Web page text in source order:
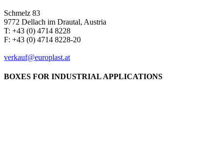
Schmelz 83
9772 Dellach im Drautal, Austria
T: +43 (0) 4714 8228
F: +43 (0) 4714 8228-20
verkauf@europlast.at
BOXES FOR INDUSTRIAL APPLICATIONS